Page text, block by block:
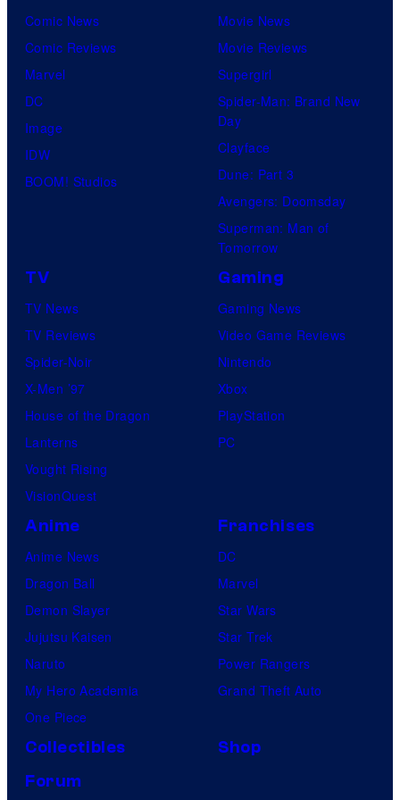
Comic News
Comic Reviews
Marvel
DC
Image
IDW
BOOM! Studios
Movie News
Movie Reviews
Supergirl
Spider-Man: Brand New
Day
Clayface
Dune: Part 3
Avengers: Doomsday
Superman: Man of
Tomorrow
TV
TV News
TV Reviews
Spider-Noir
X-Men ’97
House of the Dragon
Lanterns
Vought Rising
VisionQuest
Gaming
Gaming News
Video Game Reviews
Nintendo
Xbox
PlayStation
PC
Anime
Anime News
Dragon Ball
Demon Slayer
Jujutsu Kaisen
Naruto
My Hero Academia
One Piece
Franchises
DC
Marvel
Star Wars
Star Trek
Power Rangers
Grand Theft Auto
Collectibles
Shop
Forum